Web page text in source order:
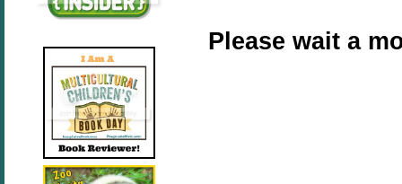
Please wait a